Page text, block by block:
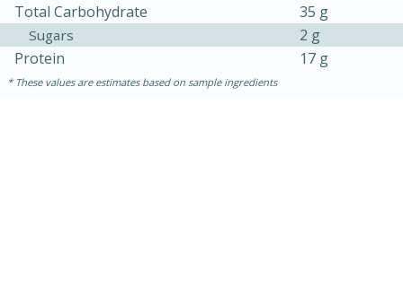
Total Carbohydrate
35 g
Sugars
2 g
Protein
17 g
These values are estimates based on sample ingredients